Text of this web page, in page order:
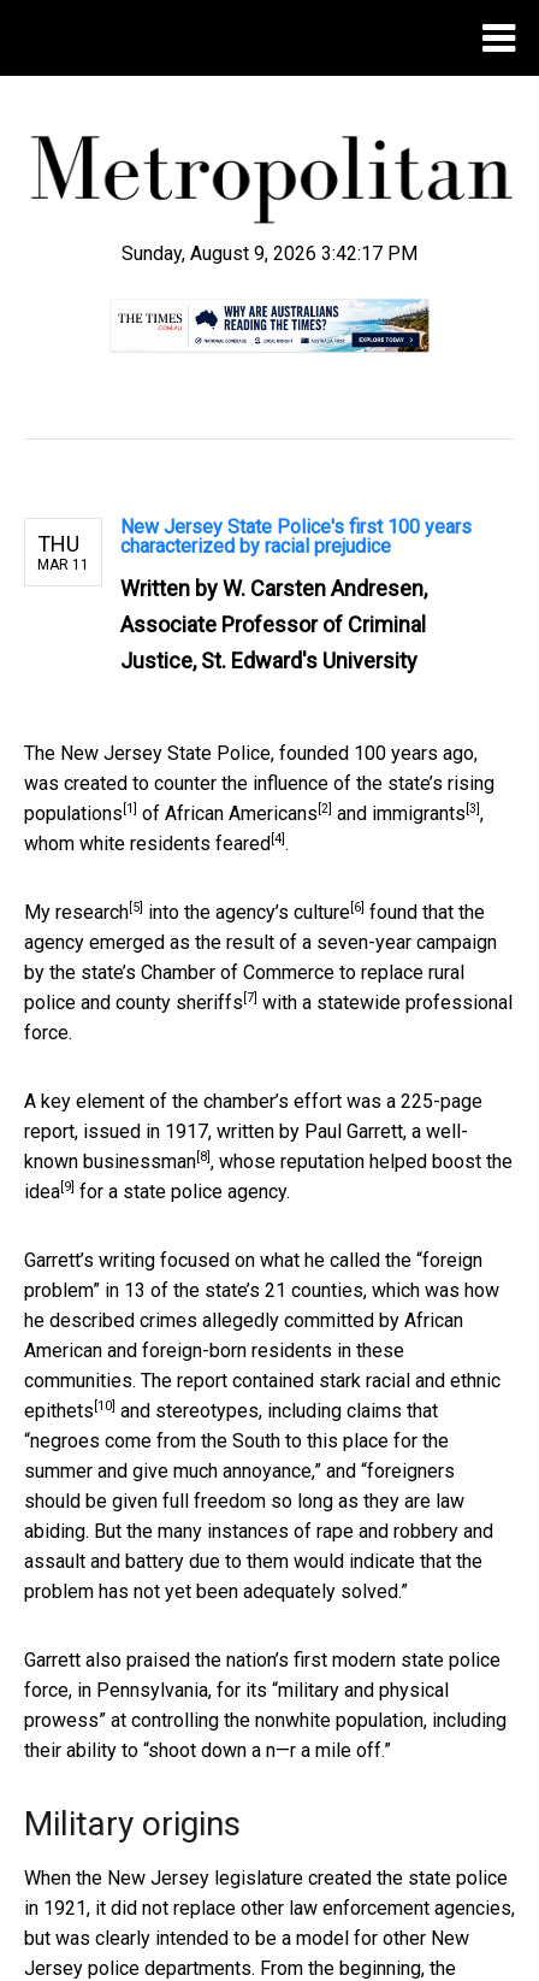
Sunday, August 9, 2026 3:42:18 PM
THU
MAR 11
New Jersey State Police's first 100 years
characterized by racial prejudice
Written byW. Carsten Andresen,
Associate Professor of Criminal
Justice, St. Edward's University
The New Jersey State Police, founded 100 years ago,
was created to counter the influence of the state’s rising
populations [1] of African Americans [2] and immigrants [3] ,
whom white residents feared [4] .
My research [5] into the agency’s culture [6] found that the
agency emerged as the result of a seven-year campaign
by the state’s Chamber of Commerce to replace rural
police and county sheriffs [7] with a statewide professional
force.
A key element of the chamber’s effort was a 225-page
report, issued in 1917, written by Paul Garrett, a well-
known businessman [8] , whose reputation helped boost the
idea [9] for a state police agency.
Garrett’s writing focused on what he called the “foreign
problem” in 13 of the state’s 21 counties, which was how
he described crimes allegedly committed by African
American and foreign-born residents in these
communities. The report contained stark racial and ethnic
epithets [10] and stereotypes, including claims that
“negroes come from the South to this place for the
summer and give much annoyance,” and “foreigners
should be given full freedom so long as they are law
abiding. But the many instances of rape and robbery and
assault and battery due to them would indicate that the
problem has not yet been adequately solved.”
Garrett also praised the nation’s first modern state police
force, in Pennsylvania, for its “military and physical
prowess” at controlling the nonwhite population, including
their ability to “shoot down a n—r a mile off.”
Military origins
When the New Jersey legislature created the state police
in 1921, it did not replace other law enforcement agencies,
but was clearly intended to be a model for other New
Jersey police departments. From the beginning, the